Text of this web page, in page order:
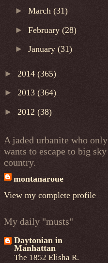
►March(31)
►February(28)
►January(31)
► 2014 (365)
► 2013 (364)
► 2012 (38)
A jaded urbanite who only
wants to escape to big sky
country.
montanaroue
View my complete profile
My daily "musts"
Daytonian in
Manhattan
The 1852 Elisha R.